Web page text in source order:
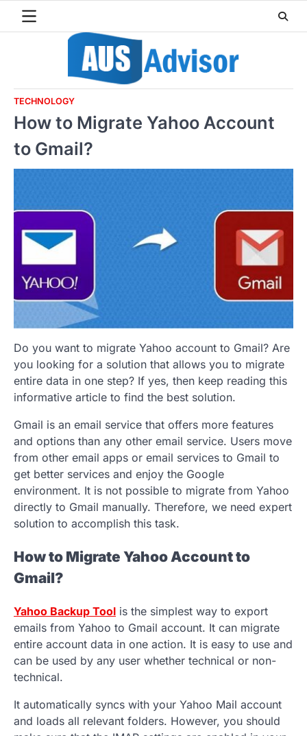
TECHNOLOGY
How to Migrate Yahoo Account
to Gmail?
Do you want to migrate Yahoo account to Gmail? Are
you looking for a solution that allows you to migrate
entire data in one step? If yes, then keep reading this
informative article to find the best solution.
Gmail is an email service that offers more features
and options than any other email service. Users move
from other email apps or email services to Gmail to
get better services and enjoy the Google
environment. It is not possible to migrate from Yahoo
directly to Gmail manually. Therefore, we need expert
solution to accomplish this task.
How to Migrate Yahoo Account to
Gmail?
Yahoo Backup Tool is the simplest way to export
emails from Yahoo to Gmail account. It can migrate
entire account data in one action. It is easy to use and
can be used by any user whether technical or non-
technical.
It automatically syncs with your Yahoo Mail account
and loads all relevant folders. However, you should